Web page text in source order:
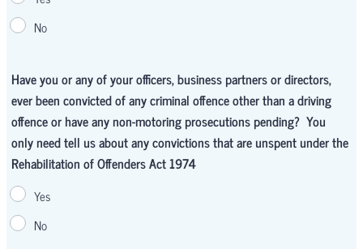
No
Have you or any of your officers, business partners or directors,
ever been convicted of any criminal offence other than a driving
offence or have any non-motoring prosecutions pending? You
only need tell us about any convictions that are unspent under the
Rehabilitation of Offenders Act 1974
Yes
No